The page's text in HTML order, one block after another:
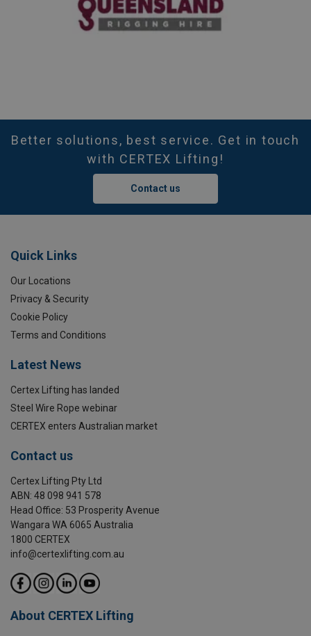
Better solutions, best service. Get in touch
with CERTEX Lifting!
Contact us
Quick Links
Our Locations
Privacy & Security
Cookie Policy
Terms and Conditions
Latest News
Certex Lifting has landed
Steel Wire Rope webinar
CERTEX enters Australian market
Contact us
Certex Lifting Pty Ltd
ABN: 48 098 941 578
Head Office: 53 Prosperity Avenue
Wangara WA 6065 Australia
1800 CERTEX
info@certexlifting.com.au
About CERTEX Lifting